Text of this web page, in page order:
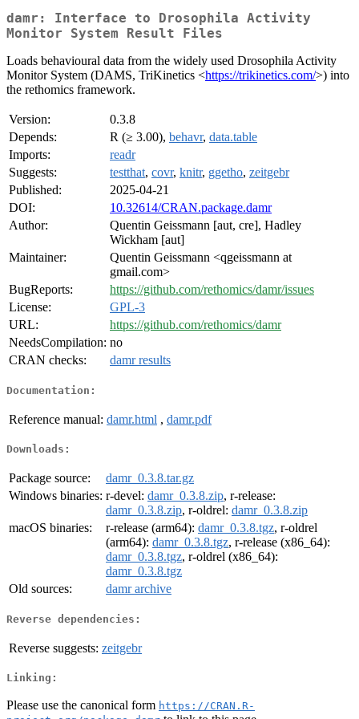
damr: Interface to Drosophila Activity
Monitor System Result Files
Loads behavioural data from the widely used Drosophila Activity
Monitor System (DAMS, TriKinetics <https://trikinetics.com/>) into
the rethomics framework.
Version:
0.3.8
Depends:
R (≥ 3.00), behavr, data.table
Imports:
readr
Suggests:
testthat, covr, knitr, ggetho, zeitgebr
Published:
2025-04-21
DOI:
10.32614/CRAN.package.damr
Author:
Quentin Geissmann [aut, cre], Hadley
Wickham [aut]
Maintainer:
Quentin Geissmann <qgeissmann at
gmail.com>
BugReports:
https://github.com/rethomics/damr/issues
License:
GPL-3
URL:
https://github.com/rethomics/damr
NeedsCompilation: no
CRAN checks:
damr results
Documentation:
Reference manual: damr.html , damr.pdf
Downloads:
Package source:
damr_0.3.8.tar.gz
Windows binaries: r-devel: damr_0.3.8.zip, r-release:
damr_0.3.8.zip, r-oldrel: damr_0.3.8.zip
macOS binaries:
r-release (arm64): damr_0.3.8.tgz, r-oldrel
(arm64): damr_0.3.8.tgz, r-release (x86_64):
damr_0.3.8.tgz, r-oldrel (x86_64):
damr_0.3.8.tgz
Old sources:
damr archive
Reverse dependencies:
Reverse suggests: zeitgebr
Linking:
Please use the canonical form https://CRAN.R-